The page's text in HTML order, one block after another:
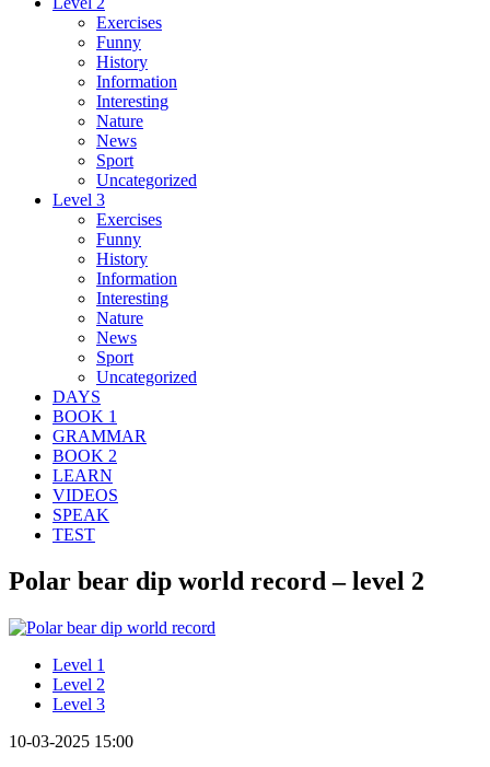
Exercises
Funny
History
Information
Interesting
Nature
News
Sport
Uncategorized
Level 3
Exercises
Funny
History
Information
Interesting
Nature
News
Sport
Uncategorized
DAYS
BOOK 1
GRAMMAR
BOOK 2
LEARN
VIDEOS
SPEAK
TEST
Polar bear dip world record – level 2
Level 1
Level 2
Level 3
10-03-2025 15:00